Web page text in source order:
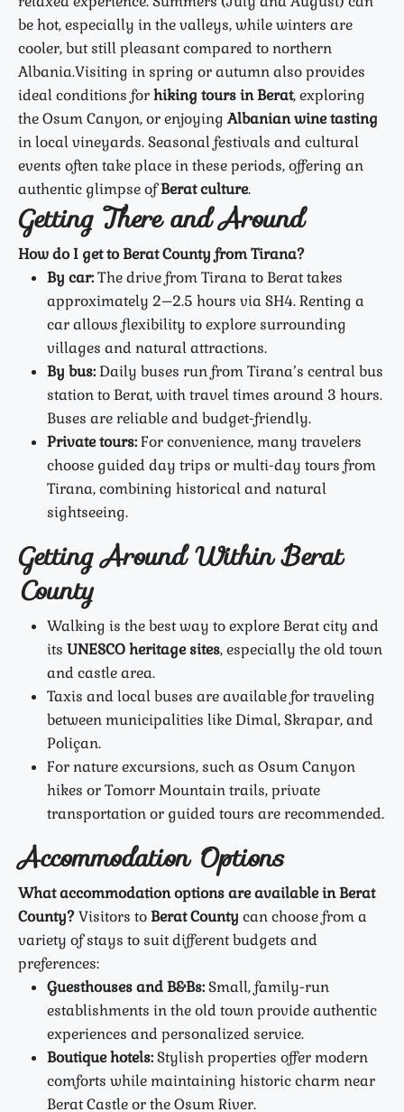
be hot, especially in the valleys, while winters are
cooler, but still pleasant compared to northern
Albania.Visiting in spring or autumn also provides
ideal conditions forhiking tours in Berat, exploring
the Osum Canyon, or enjoyingAlbanian wine tasting
in local vineyards. Seasonal festivals and cultural
events often take place in these periods, offering an
authentic glimpse ofBerat culture.
Getting There and Around
How do I get to Berat County from Tirana?
By car:The drive from Tirana to Berat takes
approximately 2–2.5 hours via SH4. Renting a
car allows flexibility to explore surrounding
villages and natural attractions.
By bus:Daily buses run from Tirana’s central bus
station to Berat, with travel times around 3 hours.
Buses are reliable and budget-friendly.
Private tours: For convenience, many travelers
choose guided day trips or multi-day tours from
Tirana, combining historical and natural
sightseeing.
Getting Around Within Berat
County
Walking is the best way to explore Berat city and
its UNESCO heritage sites, especially the old town
and castle area.
Taxis and local buses are available for traveling
between municipalities like Dimal, Skrapar, and
Poliçan.
For nature excursions, such as Osum Canyon
hikes or Tomorr Mountain trails, private
transportation or guided tours are recommended.
Accommodation Options
What accommodation options are available in Berat
County?Visitors toBerat County can choose from a
variety of stays to suit different budgets and
preferences:
Guesthouses and B&Bs:Small, family-run
establishments in the old town provide authentic
experiences and personalized service.
Boutique hotels:Stylish properties offer modern
comforts while maintaining historic charm near
Berat Castle or the Osum River.